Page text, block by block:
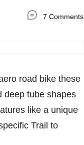
7 Comments
road bike these
deep tube shapes
like a unique
Trail to